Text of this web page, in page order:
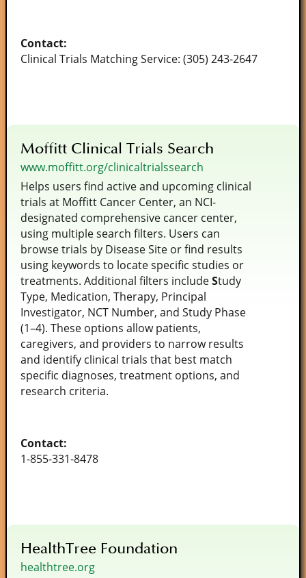
Contact:
Clinical Trials Matching Service: (305) 243-2647
Moffitt Clinical Trials Search
www.moffitt.org/clinicaltrialssearch
Helps users find active and upcoming clinical
trials at Moffitt Cancer Center, an NCI-
designated comprehensive cancer center,
using multiple search filters. Users can
browse trials by Disease Site or find results
using keywords to locate specific studies or
treatments. Additional filters includeStudy
Type, Medication, Therapy, Principal
Investigator, NCT Number, and Study Phase
(1–4). These options allow patients,
caregivers, and providers to narrow results
and identify clinical trials that best match
specific diagnoses, treatment options, and
research criteria.
Contact:
1-855-331-8478
HealthTree Foundation
healthtree.org